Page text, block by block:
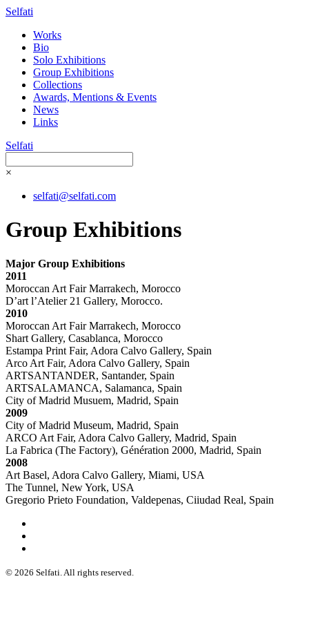
Selfati
Works
Bio
Solo Exhibitions
Group Exhibitions
Collections
Awards, Mentions & Events
News
Links
Selfati
×
selfati@selfati.com
Group Exhibitions
Major Group Exhibitions
2011
Moroccan Art Fair Marrakech, Morocco
D’art l’Atelier 21 Gallery, Morocco.
2010
Moroccan Art Fair Marrakech, Morocco
Shart Gallery, Casablanca, Morocco
Estampa Print Fair, Adora Calvo Gallery, Spain
Arco Art Fair, Adora Calvo Gallery, Spain
ARTSANTANDER, Santander, Spain
ARTSALAMANCA, Salamanca, Spain
City of Madrid Musuem, Madrid, Spain
2009
City of Madrid Museum, Madrid, Spain
ARCO Art Fair, Adora Calvo Gallery, Madrid, Spain
La Fabrica (The Factory), Génération 2000, Madrid, Spain
2008
Art Basel, Adora Calvo Gallery, Miami, USA
The Tunnel, New York, USA
Gregorio Prieto Foundation, Valdepenas, Ciiudad Real, Spain
© 2026 Selfati. All rights reserved.